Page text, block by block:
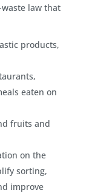
law that
products,
eaten on
fruits and
on the
sorting,
improve